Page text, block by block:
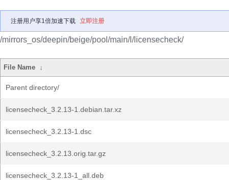
注册用户享1倍加速下载 立即注册
/mirrors_os/deepin/beige/pool/main/l/licensecheck/
File Name ↓
Parent directory/
licensecheck_3.2.13-1.debian.tar.xz
licensecheck_3.2.13-1.dsc
licensecheck_3.2.13.orig.tar.gz
licensecheck_3.2.13-1_all.deb